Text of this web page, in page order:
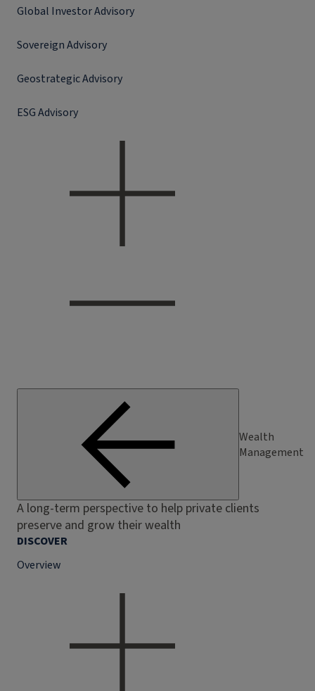
Global Investor Advisory
Sovereign Advisory
Geostrategic Advisory
ESG Advisory
Wealth
Management
A long-term perspective to help private clients
preserve and grow their wealth
DISCOVER
Overview